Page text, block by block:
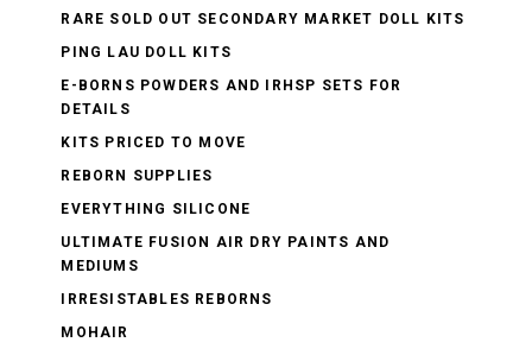
RARE SOLD OUT SECONDARY MARKET DOLL KITS
PING LAU DOLL KITS
E-BORNS POWDERS AND IRHSP SETS FOR
DETAILS
KITS PRICED TO MOVE
REBORN SUPPLIES
EVERYTHING SILICONE
ULTIMATE FUSION AIR DRY PAINTS AND
MEDIUMS
IRRESISTABLES REBORNS
MOHAIR